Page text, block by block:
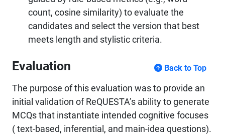
count, cosine similarity) to evaluate the
candidates and select the version that best
meets length and stylistic criteria.
Evaluation Back to Top
The purpose of this evaluation was to provide an
initial validation of ReQUESTA’s ability to generate
MCQs that instantiate intended cognitive focuses
( text-based, inferential, and main-idea questions).